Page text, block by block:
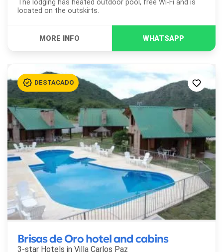
The lodging has heated outdoor pool, free Wi-Fi and is
located on the outskirts.
Brisas de Oro hotel and cabins
3-star Hotels in Villa Carlos Paz